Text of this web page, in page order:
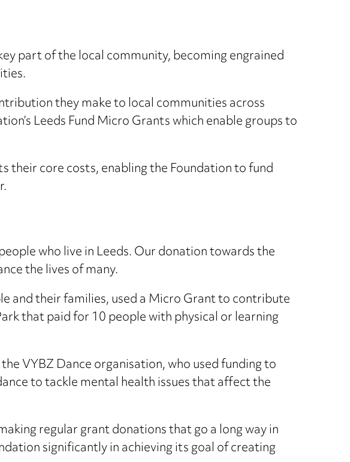
part of the local community, becoming engrained
they make to local communities across
Leeds Fund Micro Grants which enable groups to
their core costs, enabling the Foundation to fund
who live in Leeds. Our donation towards the
the lives of many.
and their families, used a Micro Grant to contribute
that paid for 10 people with physical or learning
VYBZ Dance organisation, who used funding to
to tackle mental health issues that affect the
regular grant donations that go a long way in
significantly in achieving its goal of creating